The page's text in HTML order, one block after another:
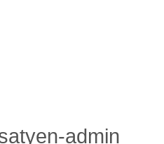
admin